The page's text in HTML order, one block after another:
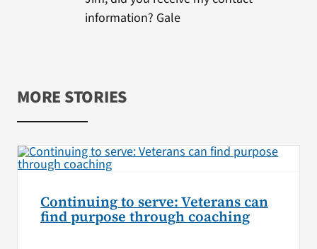
information? Gale
MORE STORIES
Continuing to serve: Veterans can
find purpose through coaching